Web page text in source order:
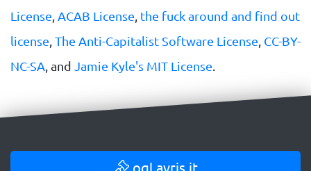
License, ACAB License, the fuck around and find out
license, The Anti-Capitalist Software License, CC-BY-
NC-SA, and Jamie Kyle's MIT License.